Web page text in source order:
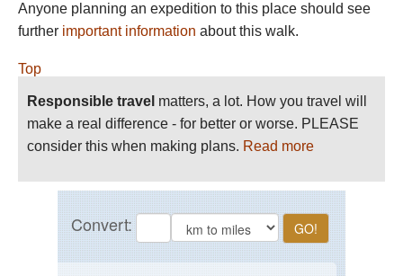
Anyone planning an expedition to this place should see
further important information about this walk.
Top
Responsible travel matters, a lot. How you travel will
make a real difference - for better or worse. PLEASE
consider this when making plans. Read more